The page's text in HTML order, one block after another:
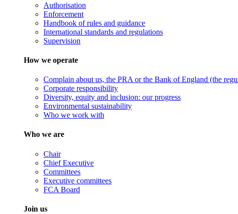
Authorisation
Enforcement
Handbook of rules and guidance
International standards and regulations
Supervision
How we operate
Complain about us, the PRA or the Bank of England (the
Corporate responsibility
Diversity, equity and inclusion: our progress
Environmental sustainability
Who we work with
Who we are
Chair
Chief Executive
Committees
Executive committees
FCA Board
Join us